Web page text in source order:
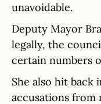
unavoidable.
Deputy Mayor
legally, the
certain numbers
She also hit back
accusations from